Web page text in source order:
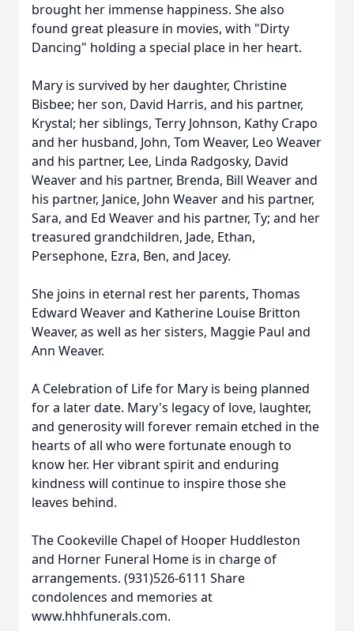
brought her immense happiness. She also
found great pleasure in movies, with "Dirty
Dancing" holding a special place in her heart.
Mary is survived by her daughter, Christine
Bisbee; her son, David Harris, and his partner,
Krystal; her siblings, Terry Johnson, Kathy Crapo
and her husband, John, Tom Weaver, Leo Weaver
and his partner, Lee, Linda Radgosky, David
Weaver and his partner, Brenda, Bill Weaver and
his partner, Janice, John Weaver and his partner,
Sara, and Ed Weaver and his partner, Ty; and her
treasured grandchildren, Jade, Ethan,
Persephone, Ezra, Ben, and Jacey.
She joins in eternal rest her parents, Thomas
Edward Weaver and Katherine Louise Britton
Weaver, as well as her sisters, Maggie Paul and
Ann Weaver.
A Celebration of Life for Mary is being planned
for a later date. Mary's legacy of love, laughter,
and generosity will forever remain etched in the
hearts of all who were fortunate enough to
know her. Her vibrant spirit and enduring
kindness will continue to inspire those she
leaves behind.
The Cookeville Chapel of Hooper Huddleston
and Horner Funeral Home is in charge of
arrangements. (931)526-6111 Share
condolences and memories at
www.hhhfunerals.com.